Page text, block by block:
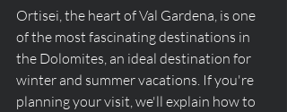
Ortisei, the heart of Val Gardena, is one
of the most fascinating destinations in
the Dolomites, an ideal destination for
winter and summer vacations. If you're
planning your visit, we'll explain how to